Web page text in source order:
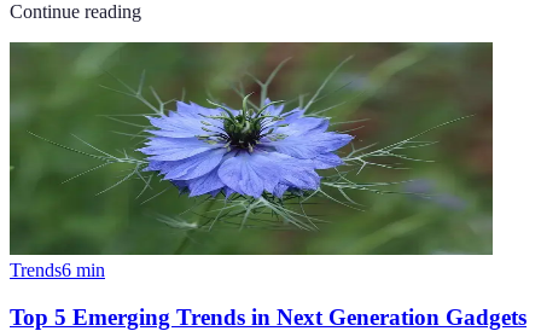
Continue reading
Trends6 min
Top 5 Emerging Trends in Next Generation Gadgets